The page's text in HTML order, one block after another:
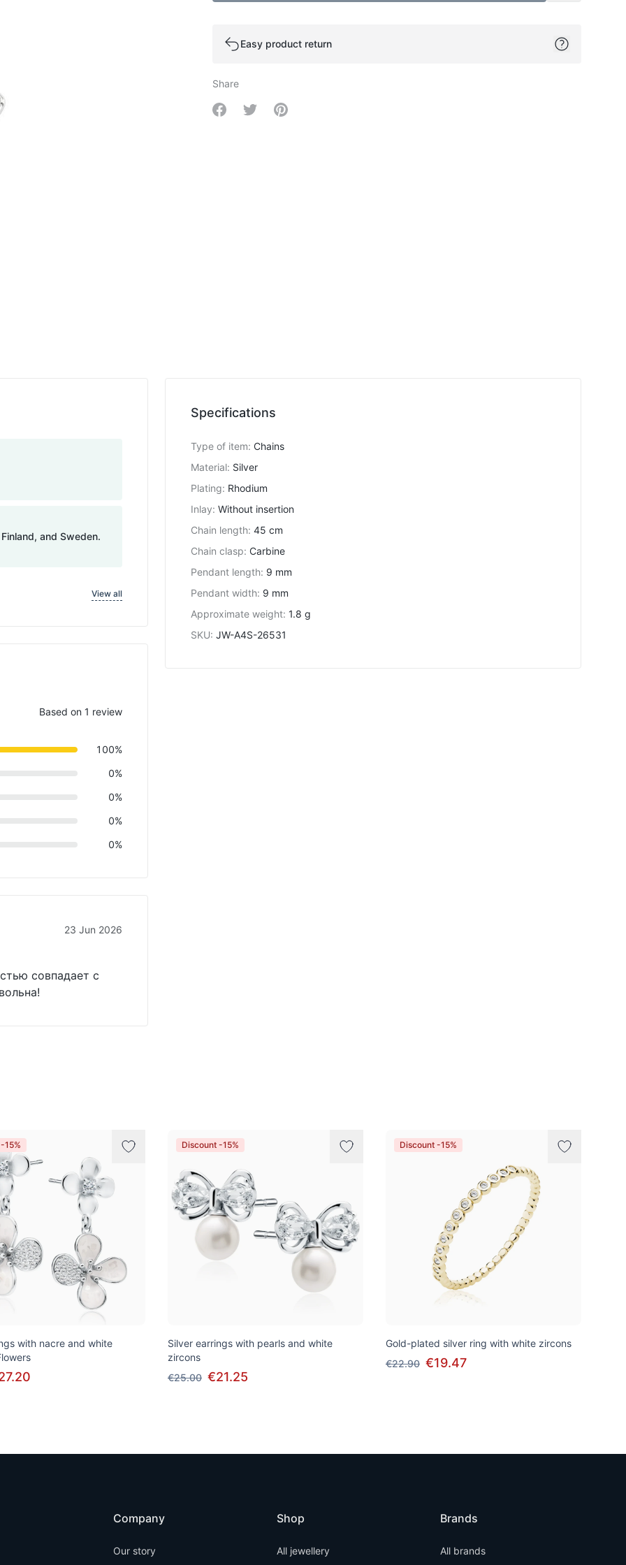
Easy product return
Share
Share on Facebook
Share on Twitter
Share on Pinterest
Specifications
Type of item: Chains
Material: Silver
Plating: Rhodium
Inlay: Without insertion
Chain length: 45 cm
Chain clasp: Carbine
Pendant length: 9 mm
Pendant width: 9 mm
Approximate weight: 1.8 g
SKU: JW-A4S-26531
and Sweden.
View all
Based on 1 review
100%
0%
0%
0%
0%
23 Jun 2026
совпадает с
15%
with nacre and white
Discount -15%
Silver earrings with pearls and white
zircons
€25.00 €21.25
Discount -15%
Gold-plated silver ring with white zircons
€22.90 €19.47
Company
Our story
Shop
All jewellery
Brands
All brands